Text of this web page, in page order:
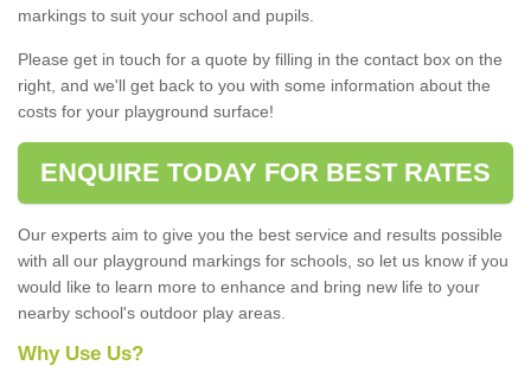
markings to suit your school and pupils.
Please get in touch for a quote by filling in the contact box on the
right, and we'll get back to you with some information about the
costs for your playground surface!
ENQUIRE TODAY FOR BEST RATES
Our experts aim to give you the best service and results possible
with all our playground markings for schools, so let us know if you
would like to learn more to enhance and bring new life to your
nearby school's outdoor play areas.
Why Use Us?